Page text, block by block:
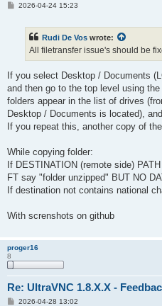
P2026-04-24 15:23
Rudi De Vos wrote:
All filetransfer issue's should be
If you select Desktop / Documents
and then go to the top level using
folders appear in the list of drives
Desktop / Documents is located),
If you repeat this, another copy of
While copying folder:
If DESTINATION (remote side)
FT say "folder unzipped" BUT NO
If destination not contains national
With screnshots on github
proger16
8
Re: UltraVNC 1.8.X.X -
P2026-04-28 13:02